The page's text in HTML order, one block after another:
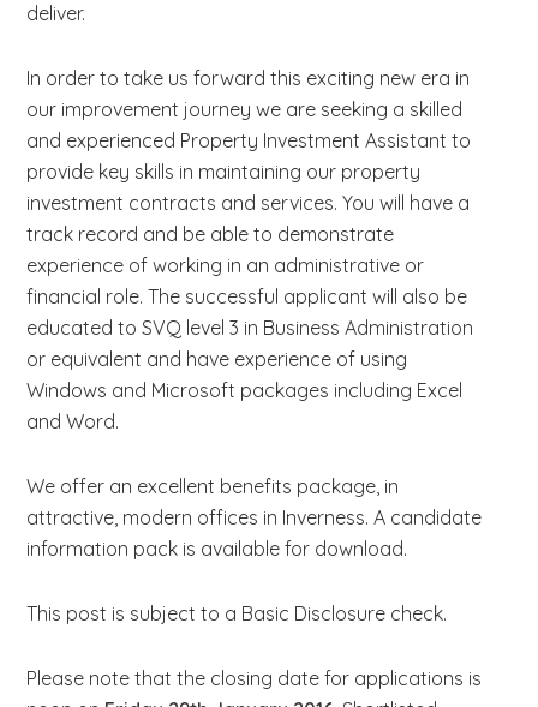
deliver.
In order to take us forward this exciting new era in
our improvement journey we are seeking a skilled
and experienced Property Investment Assistant to
provide key skills in maintaining our property
investment contracts and services. You will have a
track record and be able to demonstrate
experience of working in an administrative or
financial role. The successful applicant will also be
educated to SVQ level 3 in Business Administration
or equivalent and have experience of using
Windows and Microsoft packages including Excel
and Word.
We offer an excellent benefits package, in
attractive, modern offices in Inverness. A candidate
information pack is available for download.
This post is subject to a Basic Disclosure check.
Please note that the closing date for applications is